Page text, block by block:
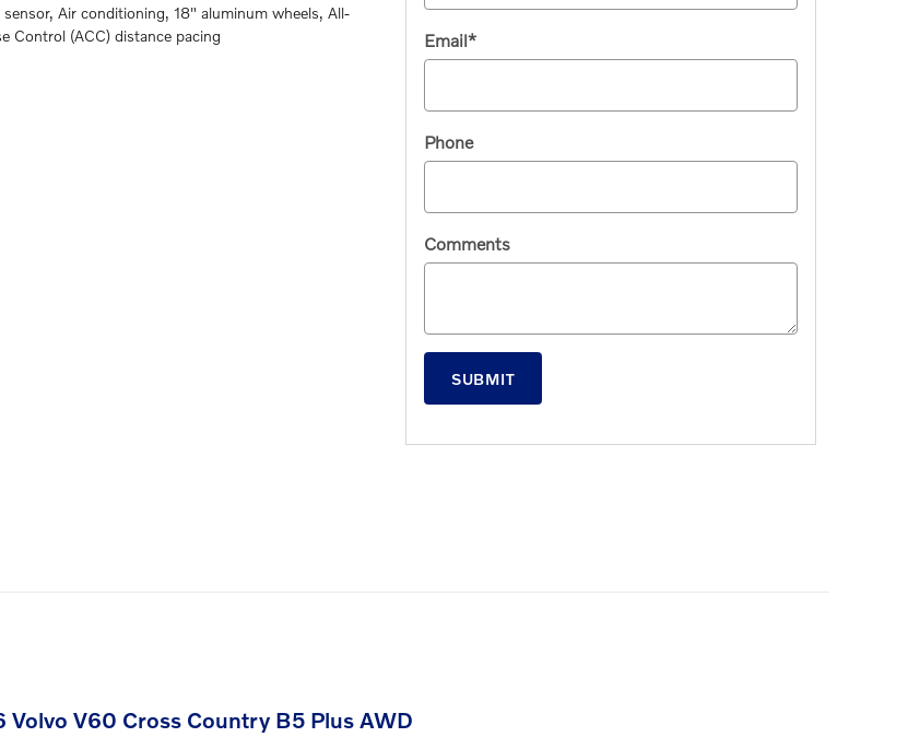
Air conditioning, 18" aluminum wheels, All-
Control (ACC) distance pacing
Email*
Phone
Comments
SUBMIT
Volvo V60 Cross Country B5 Plus AWD